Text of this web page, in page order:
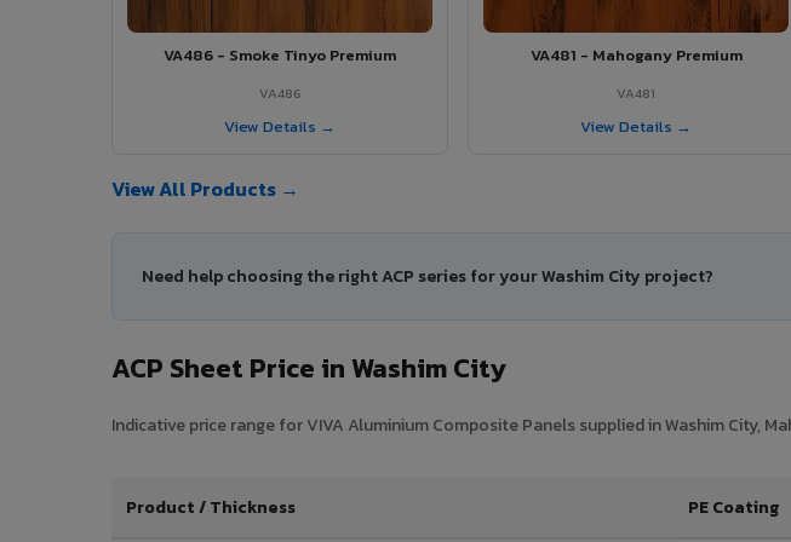
VA486 - Smoke Tinyo Premium
VA486
View Details →
VA481 - Mahogany Premium
VA481
View Details →
View All Products →
Need help choosing the right ACP series for your Washim City project?
ACP Sheet Price in Washim City
Indicative price range for VIVA Aluminium Composite Panels supplied in Washim City,
Product / Thickness PE Coating